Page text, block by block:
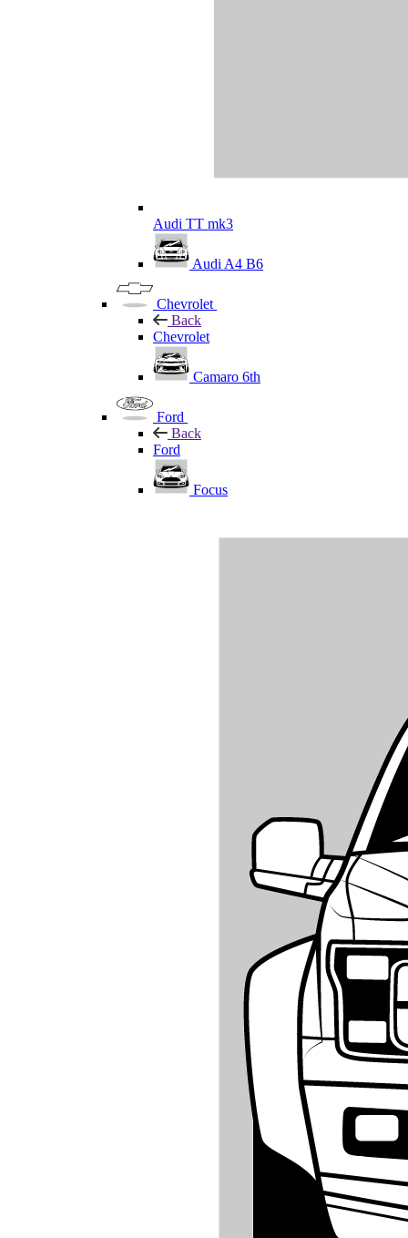
Audi TT mk3
Audi A4 B6
Chevrolet
Back
Chevrolet
Camaro 6th
Ford
Back
Ford
Focus